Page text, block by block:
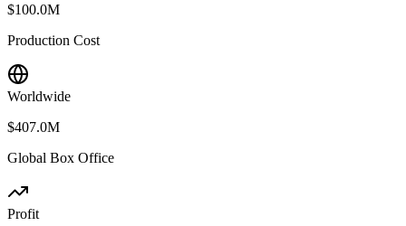
$100.0M
Production Cost
Worldwide
$407.0M
Global Box Office
Profit